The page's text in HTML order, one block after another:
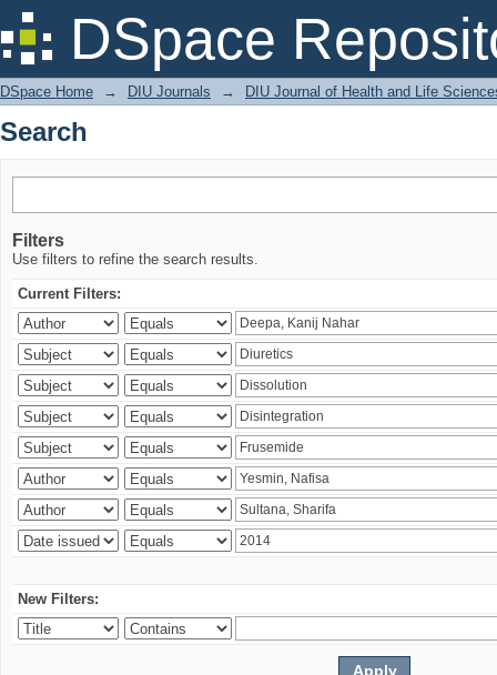
DSpace
Search
DSpace Home → DIU Journals → DIU Journal of Health and Life
Search
Filters
Use filters to refine the search results.
Current Filters:
New Filters: